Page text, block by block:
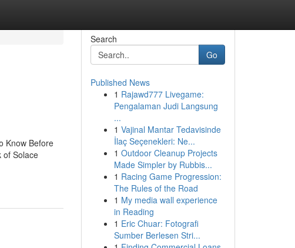
Know Before
of Solace
Search
Go
Published News
1 Rajawd777 Livegame:
Pengalaman Judi Langsung
...
1 Vajinal Mantar Tedavisinde
İlaç Seçenekleri: Ne...
1 Outdoor Cleanup Projects
Made Simpler by Rubbis...
1 Racing Game Progression:
The Rules of the Road
1 My media wall experience
in Reading
1 Eric Chuar: Fotografi
Sumber Berlesen Stri...